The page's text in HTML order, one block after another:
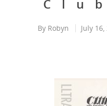
By Robyn July